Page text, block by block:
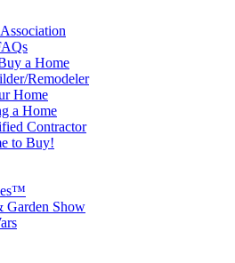
a Home
Remodeler
Home
a Home
Contractor
to Buy!
Garden Show